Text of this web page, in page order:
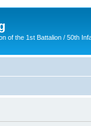
of the 1st Battalion / 50th